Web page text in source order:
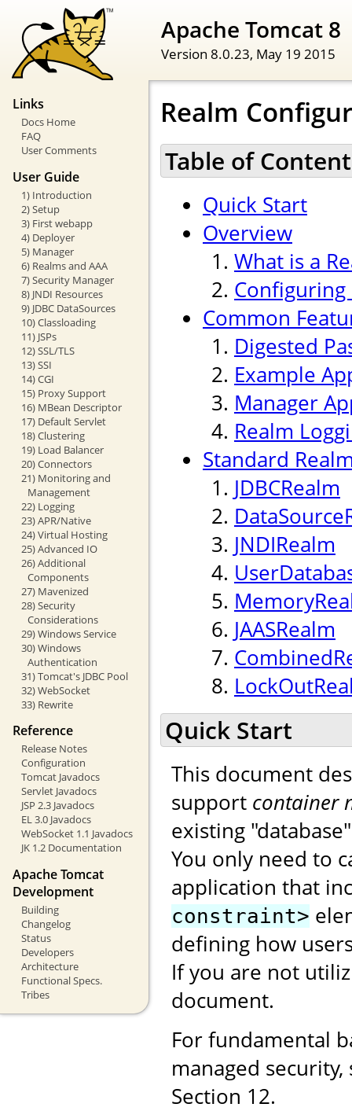
Apache Tomcat 8
Version 8.0.23, May 19 2015
Links
Docs Home
FAQ
User Comments
User Guide
1) Introduction
2) Setup
3) First webapp
4) Deployer
5) Manager
6) Realms and AAA
7) Security Manager
8) JNDI Resources
9) JDBC DataSources
10) Classloading
11) JSPs
12) SSL/TLS
13) SSI
14) CGI
15) Proxy Support
16) MBean Descriptor
17) Default Servlet
18) Clustering
19) Load Balancer
20) Connectors
21) Monitoring and
Management
22) Logging
23) APR/Native
24) Virtual Hosting
25) Advanced IO
26) Additional
Components
27) Mavenized
28) Security
Considerations
29) Windows Service
30) Windows
Authentication
31) Tomcat's JDBC Pool
32) WebSocket
33) Rewrite
Reference
Release Notes
Configuration
Tomcat Javadocs
Servlet Javadocs
JSP 2.3 Javadocs
EL 3.0 Javadocs
WebSocket 1.1 Javadocs
JK 1.2 Documentation
Apache Tomcat
Development
Building
Changelog
Status
Developers
Architecture
Functional Specs.
Tribes
Realm
Table of
Quick Start
Overview
What is a
Configuring
Common
Digested
Example
Manager
Realm
Standard
JDBCRealm
JNDIRealm
JAASRealm
Quick Start
This document
support container
existing
You only need to
application that
constraint>
defining how
If you are not
document.
For fundamental
managed
Section 12.